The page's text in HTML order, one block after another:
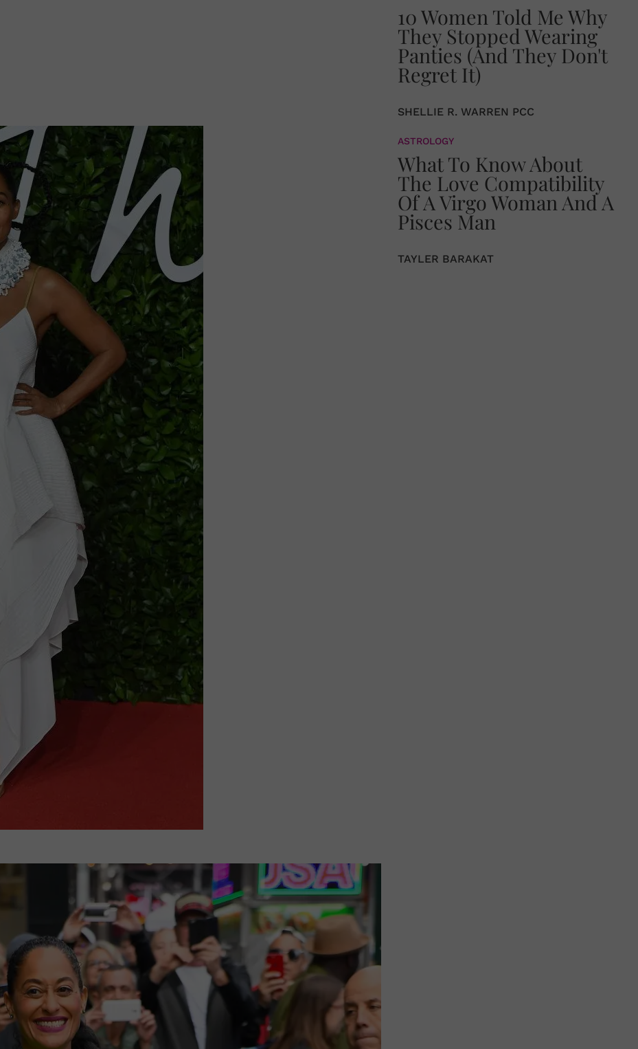
10 Women Told Me Why
They Stopped Wearing
Panties (And They Don't
Regret It)
SHELLIE R. WARREN PCC
ASTROLOGY
What To Know About
The Love Compatibility
Of A Virgo Woman And A
Pisces Man
TAYLER BARAKAT